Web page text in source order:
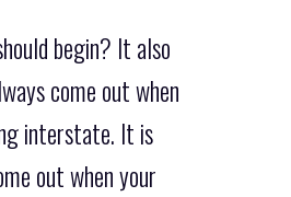
begin? It also
come out when
interstate. It is
out when your